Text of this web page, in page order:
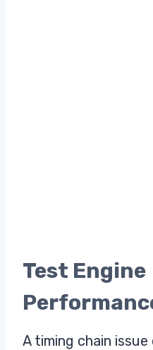
Test Engine
A timing chain